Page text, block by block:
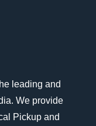
leading and
We provide
Pickup and